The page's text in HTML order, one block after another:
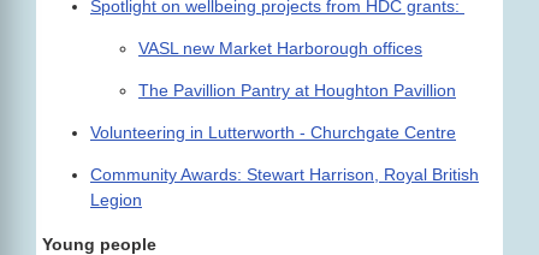
Spotlight on wellbeing projects from HDC grants:
VASL new Market Harborough offices
The Pavillion Pantry at Houghton Pavillion
Volunteering in Lutterworth - Churchgate Centre
Community Awards: Stewart Harrison, Royal British
Legion
Young people